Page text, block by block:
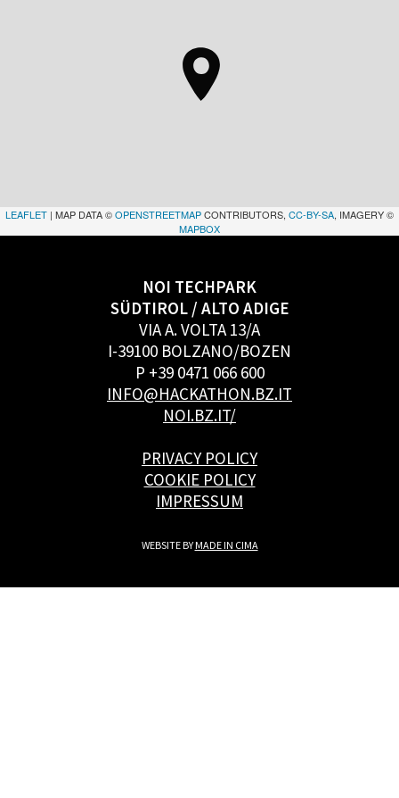
LEAFLET | MAP DATA ©OPENSTREETMAPCONTRIBUTORS, CC-BY-SA, IMAGERY ©
MAPBOX
NOI TECHPARK
SÜDTIROL / ALTO ADIGE
VIA A. VOLTA 13/A
I-39100 BOLZANO/BOZEN
P +39 0471 066 600
INFO@HACKATHON.BZ.IT
NOI.BZ.IT/
PRIVACY POLICY
COOKIE POLICY
IMPRESSUM
WEBSITE BYMADE IN CIMA